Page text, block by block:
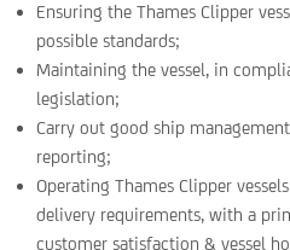
Ensuring the Thames Clipper
possible standards;
Maintaining the vessel, in
legislation;
Carry out good ship
reporting;
Operating Thames Clipper
delivery requirements, with a
customer satisfaction & vessel